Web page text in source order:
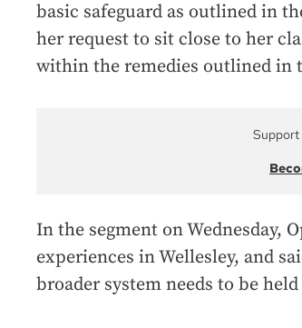
basic safeguard as outlined in
her request to sit close to her
within the remedies outlined in
Support
In the segment on Wednesday,
experiences in Wellesley, and
broader system needs to be